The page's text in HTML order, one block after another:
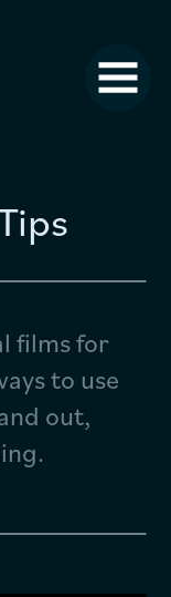
films for
to use
out,